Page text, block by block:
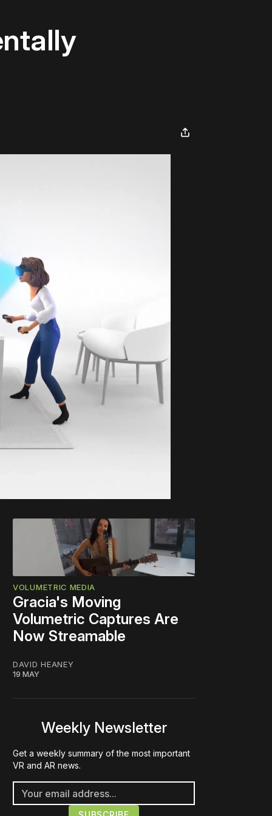
VOLUMETRIC MEDIA
Gracia's Moving
Volumetric Captures Are
Now Streamable
DAVID HEANEY
19 MAY
Weekly Newsletter
Get a weekly summary of the most important
VR and AR news.